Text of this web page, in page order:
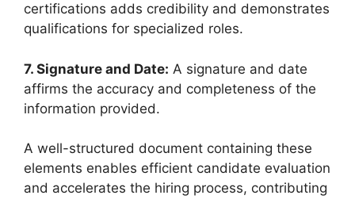
certifications adds credibility and demonstrates
qualifications for specialized roles.
7. Signature and Date: A signature and date
affirms the accuracy and completeness of the
information provided.
A well-structured document containing these
elements enables efficient candidate evaluation
and accelerates the hiring process, contributing